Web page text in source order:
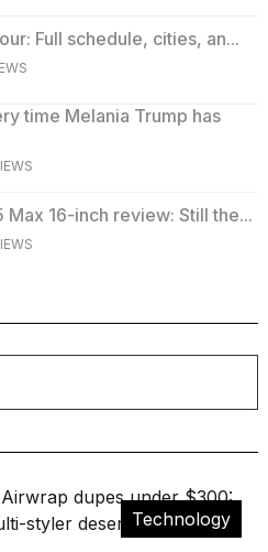
Full schedule, cities, an...
time Melania Trump has
Max 16-inch review: Still the...
Technology